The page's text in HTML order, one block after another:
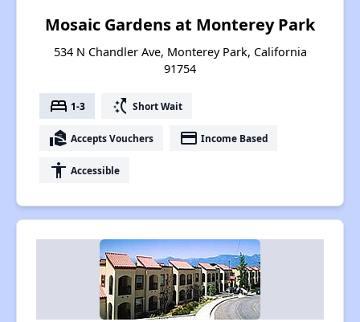
Mosaic Gardens at Monterey Park
534 N Chandler Ave, Monterey Park, California
91754
bed 1-3 switch_access_shortcut Short Wait
real_estate_agent Accepts Vouchers payment Income Based
accessibility Accessible